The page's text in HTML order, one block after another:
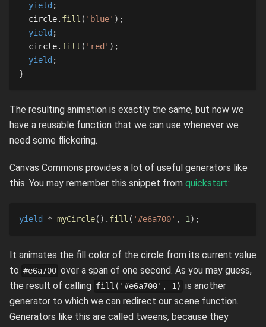
yield ;
  circle
. fill ( 'blue' ) ;
yield ;
  circle
. fill ( 'red' ) ;
yield ;
}
The resulting animation is exactly the same, but now we
have a reusable function that we can use whenever we
need some flickering.
Canvas Commons provides a lot of useful generators like
this. You may remember this snippet from quickstart:
yield * myCircle( ) . fill ( '#e6a700' , 1 ) ;
It animates the fill color of the circle from its current value
to #e6a700 over a span of one second. As you may guess,
the result of calling fill('#e6a700', 1) is another
generator to which we can redirect our scene function.
Generators like this are called tweens, because they